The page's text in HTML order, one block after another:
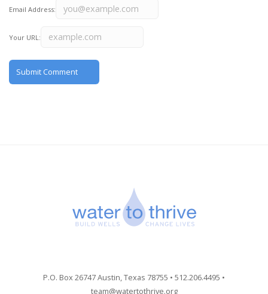
Email Address:
Your URL:
P.O. Box 26747 Austin, Texas 78755 • 512.206.4495 •
team@watertothrive.org